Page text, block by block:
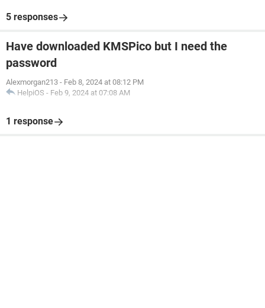
5 responses
Have downloaded KMSPico but I need the
password
Alexmorgan213 - Feb 8, 2024 at 08:12 PM
HelpiOS - Feb 9, 2024 at 07:08 AM
1 response